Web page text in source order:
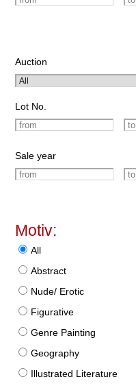
Auction
Lot No.
Sale year
Motiv:
All
Abstract
Nude/ Erotic
Figurative
Genre Painting
Geography
Illustrated Literature